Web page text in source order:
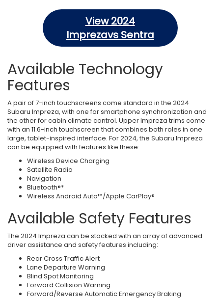
View 2024
Imprezavs Sentra
Available Technology
Features
A pair of 7-inch touchscreens come standard in the 2024
Subaru Impreza, with one for smartphone synchronization and
the other for cabin climate control. Upper Impreza trims come
with an 11.6-inch touchscreen that combines both roles in one
large, tablet-inspired interface. For 2024, the Subaru Impreza
can be equipped with features like these:
Wireless Device Charging
Satellite Radio
Navigation
Bluetooth®*
Wireless Android Auto™/Apple CarPlay®
Available Safety Features
The 2024 Impreza can be stocked with an array of advanced
driver assistance and safety features including:
Rear Cross Traffic Alert
Lane Departure Warning
Blind Spot Monitoring
Forward Collision Warning
Forward/Reverse Automatic Emergency Braking